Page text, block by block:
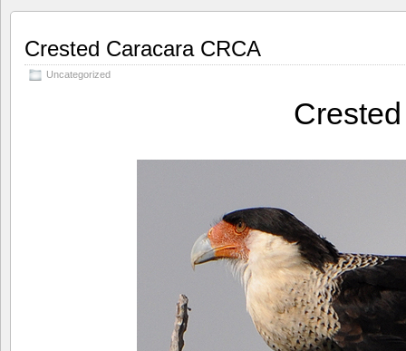
Crested Caracara CRCA
Uncategorized